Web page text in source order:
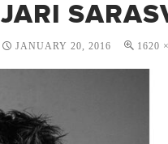
JARI
JANUARY 20, 2016 1620